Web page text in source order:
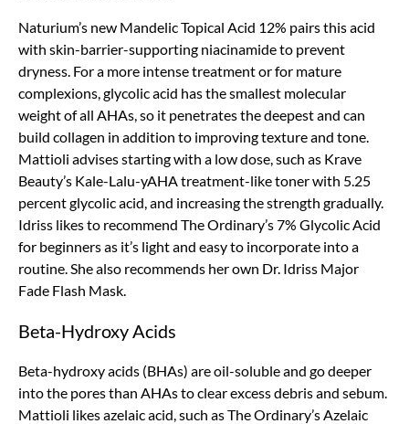
Naturium’s new Mandelic Topical Acid 12% pairs this acid
with skin-barrier-supporting niacinamide to prevent
dryness. For a more intense treatment or for mature
complexions, glycolic acid has the smallest molecular
weight of all AHAs, so it penetrates the deepest and can
build collagen in addition to improving texture and tone.
Mattioli advises starting with a low dose, such as Krave
Beauty’s Kale-Lalu-yAHA treatment-like toner with 5.25
percent glycolic acid, and increasing the strength gradually.
Idriss likes to recommend The Ordinary’s 7% Glycolic Acid
for beginners as it’s light and easy to incorporate into a
routine. She also recommends her own Dr. Idriss Major
Fade Flash Mask.
Beta-Hydroxy Acids
Beta-hydroxy acids (BHAs) are oil-soluble and go deeper
into the pores than AHAs to clear excess debris and sebum.
Mattioli likes azelaic acid, such as The Ordinary’s Azelaic